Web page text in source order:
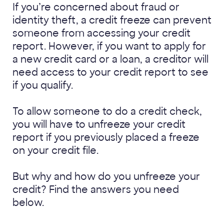
If you’re concerned about fraud or
identity theft, a credit freeze can prevent
someone from accessing your credit
report. However, if you want to apply for
a new credit card or a loan, a creditor will
need access to your credit report to see
if you qualify.
To allow someone to do a credit check,
you will have to unfreeze your credit
report if you previously placed a freeze
on your credit file.
But why and how do you unfreeze your
credit? Find the answers you need
below.